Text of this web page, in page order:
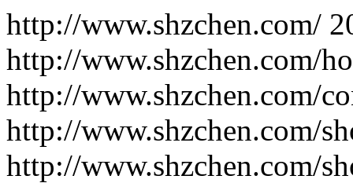
http://www.shzchen.com/
http://www.shzchen.com/
http://www.shzchen.com/
http://www.shzchen.com/
http://www.shzchen.com/